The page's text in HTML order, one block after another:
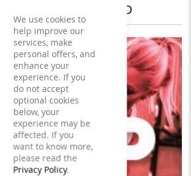
We use cookies to
help improve our
services, make
personal offers, and
enhance your
experience. If you
do not accept
optional cookies
below, your
experience may be
affected. If you
want to know more,
please read the
Privacy Policy.
THIS ALSO VIEWED